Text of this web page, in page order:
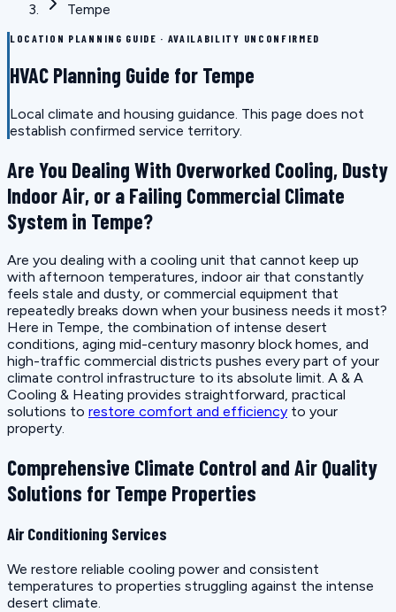
Tempe
LOCATION PLANNING GUIDE · AVAILABILITY UNCONFIRMED
HVAC Planning Guide for Tempe
Local climate and housing guidance. This page does not
establish confirmed service territory.
Are You Dealing With Overworked Cooling, Dusty
Indoor Air, or a Failing Commercial Climate
System in Tempe?
Are you dealing with a cooling unit that cannot keep up
with afternoon temperatures, indoor air that constantly
feels stale and dusty, or commercial equipment that
repeatedly breaks down when your business needs it most?
Here in Tempe, the combination of intense desert
conditions, aging mid-century masonry block homes, and
high-traffic commercial districts pushes every part of your
climate control infrastructure to its absolute limit. A & A
Cooling & Heating provides straightforward, practical
solutions to restore comfort and efficiency to your
property.
Comprehensive Climate Control and Air Quality
Solutions for Tempe Properties
Air Conditioning Services
We restore reliable cooling power and consistent
temperatures to properties struggling against the intense
desert climate.